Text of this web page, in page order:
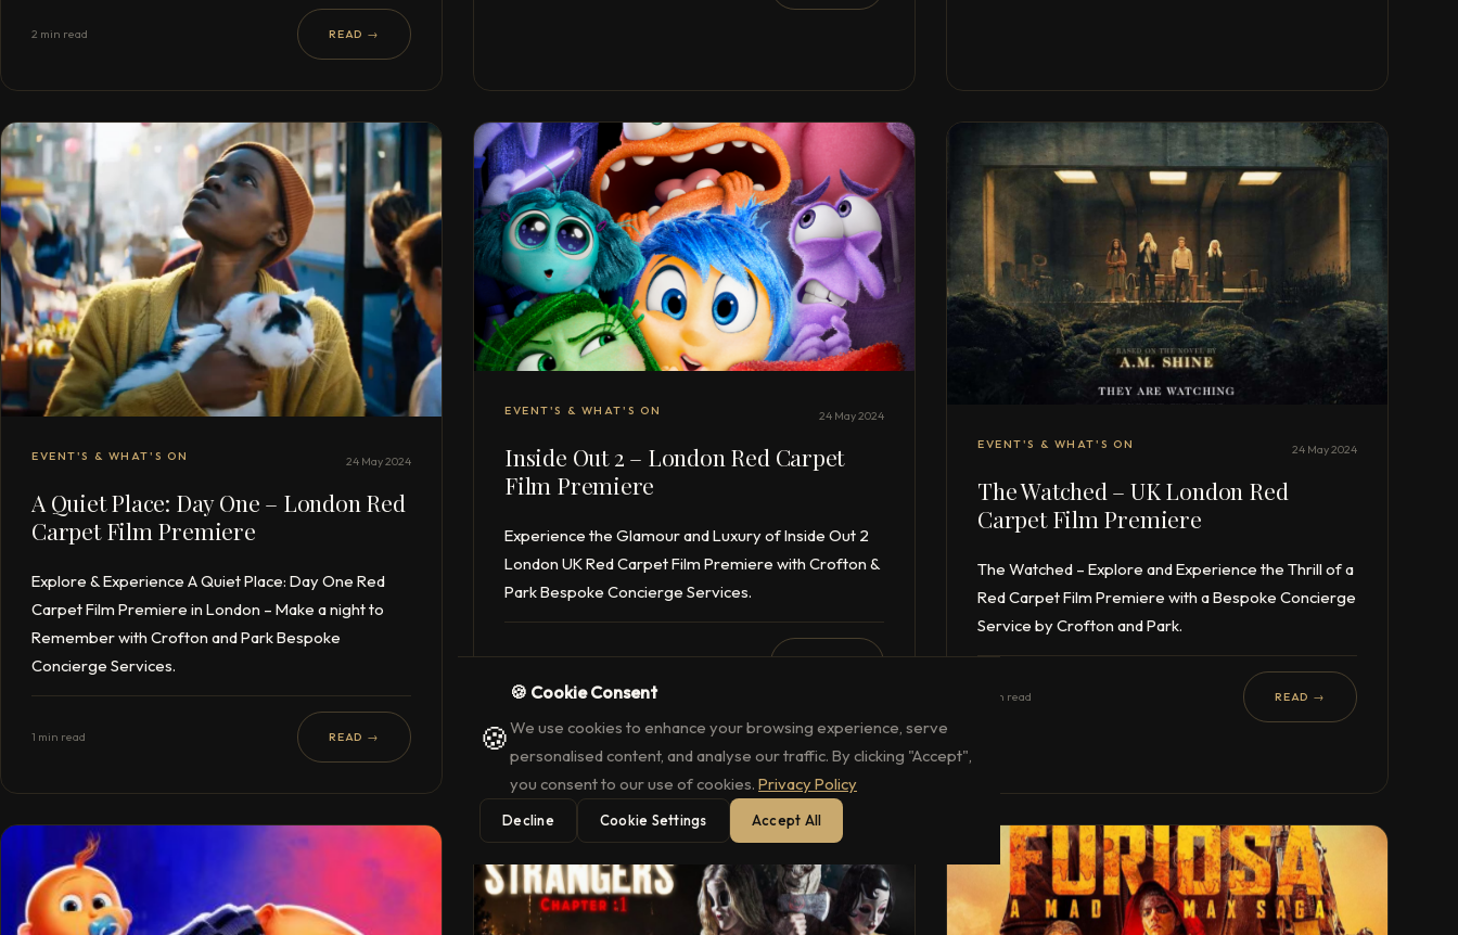
2 min read READ →
EVENT'S & WHAT'S ON 24 May 2024
A Quiet Place: Day One – London Red
Carpet Film Premiere
Explore & Experience A Quiet Place: Day One Red
Carpet Film Premiere in London – Make a night to
Remember with Crofton and Park Bespoke
Concierge Services.
1 min read READ →
EVENT'S & WHAT'S ON 24 May 2024
Inside Out 2 – London Red Carpet
Film Premiere
Experience the Glamour and Luxury of Inside Out 2
London UK Red Carpet Film Premiere with Crofton &
Park Bespoke Concierge Services.
1 min read READ →
EVENT'S & WHAT'S ON 24 May 2024
The Watched – UK London Red
Carpet Film Premiere
The Watched – Explore and Experience the Thrill of a
Red Carpet Film Premiere with a Bespoke Concierge
Service by Crofton and Park.
1 min read READ →
🍪
🍪 Cookie Consent
We use cookies to enhance your browsing experience, serve
personalised content, and analyse our traffic. By clicking "Accept",
you consent to our use of cookies. Privacy Policy
Decline Cookie Settings Accept All